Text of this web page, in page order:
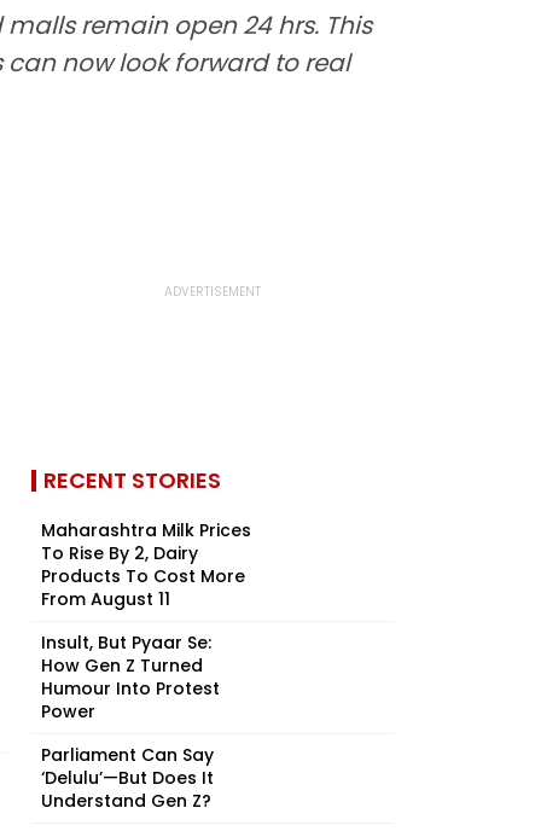
remain open 24 hrs. This
now look forward to real
RECENT STORIES
Maharashtra Milk Prices
To Rise By ₹2, Dairy
Products To Cost More
From August 11
Insult, But Pyaar Se:
How Gen Z Turned
Humour Into Protest
Power
Parliament Can Say
‘Delulu’—But Does It
Understand Gen Z?